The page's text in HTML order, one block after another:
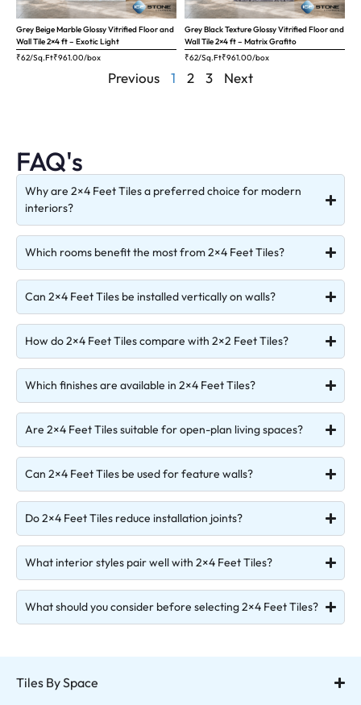
Grey Beige Marble Glossy Vitrified Floor and
Wall Tile 2×4 ft – Exotic Light
₹62/Sq.Ft₹961.00/box
Grey Black Texture Glossy Vitrified Floor and
Wall Tile 2×4 ft – Matrix Grafito
₹62/Sq.Ft₹961.00/box
Previous 1 2 3 Next
FAQ's
Why are 2×4 Feet Tiles a preferred choice for modern
interiors?
Which rooms benefit the most from 2×4 Feet Tiles?
Can 2×4 Feet Tiles be installed vertically on walls?
How do 2×4 Feet Tiles compare with 2×2 Feet Tiles?
Which finishes are available in 2×4 Feet Tiles?
Are 2×4 Feet Tiles suitable for open-plan living spaces?
Can 2×4 Feet Tiles be used for feature walls?
Do 2×4 Feet Tiles reduce installation joints?
What interior styles pair well with 2×4 Feet Tiles?
What should you consider before selecting 2×4 Feet Tiles?
Tiles By Space